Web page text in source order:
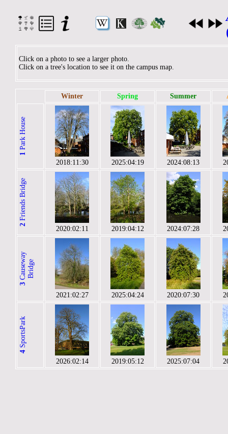
Click on a photo to see a larger photo.
Click on a tree's location to see it on the campus map.
Winter Spring Summer
1
Park House
2018:11:30 2025:04:19 2024:08:13
2
Friends Bridge
2020:02:11 2019:04:12 2024:07:28
3
C
a
u
s
ew
a
y
B
r
i
d
ge
2021:02:27 2025:04:24 2020:07:30
4
SportsPark
2026:02:14 2019:05:12 2025:07:04